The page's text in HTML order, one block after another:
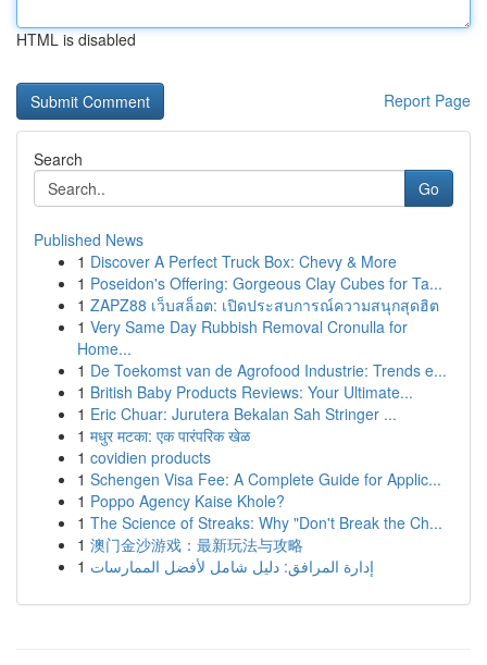
HTML is disabled
Report Page
Search
Go
Published News
1 Discover A Perfect Truck Box: Chevy & More
1 Poseidon's Offering: Gorgeous Clay Cubes for Ta...
1 ZAPZ88 เว็บสล็อต: เปิดประสบการณ์ความสนุกสุดฮิต
1 Very Same Day Rubbish Removal Cronulla for
Home...
1 De Toekomst van de Agrofood Industrie: Trends e...
1 British Baby Products Reviews: Your Ultimate...
1 Eric Chuar: Jurutera Bekalan Sah Stringer ...
1 मधुर मटका: एक पारंपरिक खेळ
1 covidien products
1 Schengen Visa Fee: A Complete Guide for Applic...
1 Poppo Agency Kaise Khole?
1 The Science of Streaks: Why "Don't Break the Ch...
1 澳门金沙游戏：最新玩法与攻略
1 إدارة المرافق: دليل شامل لأفضل الممارسات